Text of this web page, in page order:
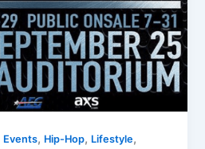
Events, Hip-Hop, Lifestyle,